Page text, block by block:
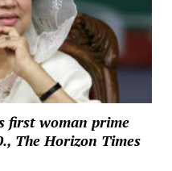
first woman prime
The Horizon Times